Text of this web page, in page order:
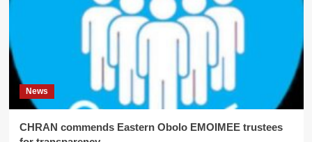
News
CHRAN commends Eastern Obolo EMOIMEE trustees